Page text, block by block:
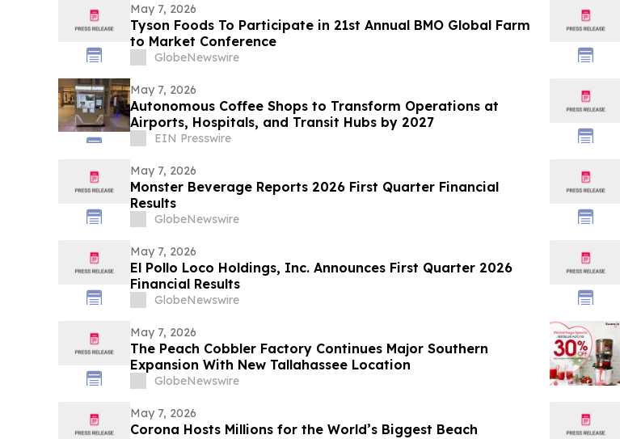
May 7, 2026
Tyson Foods To Participate in 21st Annual BMO Global Farm
to Market Conference
GlobeNewswire
May 7, 2026
Autonomous Coffee Shops to Transform Operations at
Airports, Hospitals, and Transit Hubs by 2027
EIN Presswire
May 7, 2026
Monster Beverage Reports 2026 First Quarter Financial
Results
GlobeNewswire
May 7, 2026
El Pollo Loco Holdings, Inc. Announces First Quarter 2026
Financial Results
GlobeNewswire
May 7, 2026
The Peach Cobbler Factory Continues Major Southern
Expansion With New Tallahassee Location
GlobeNewswire
May 7, 2026
Corona Hosts Millions for the World’s Biggest Beach